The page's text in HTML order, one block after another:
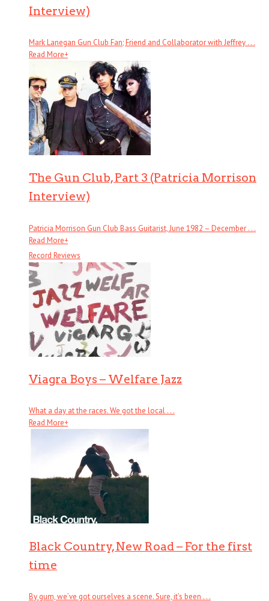
Interview)
Mark Lanegan Gun Club Fan; Friend and Collaborator with Jeffrey . . .
Read More+
The Gun Club, Part 3 (Patricia Morrison
Interview)
Patricia Morrison Gun Club Bass Guitarist, June 1982 – December . . .
Read More+
Record Reviews
Viagra Boys – Welfare Jazz
What a day at the races. We got the local . . .
Read More+
Black Country, New Road – For the first
time
By gum, we’ve got ourselves a scene. Sure, it’s been . . .